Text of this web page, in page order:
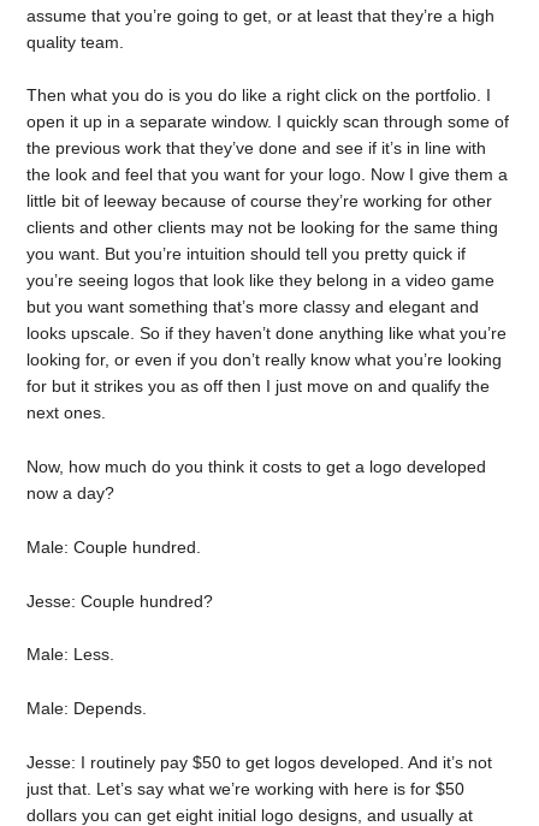
assume that you’re going to get, or at least that they’re a high
quality team.
Then what you do is you do like a right click on the portfolio. I
open it up in a separate window. I quickly scan through some of
the previous work that they’ve done and see if it’s in line with
the look and feel that you want for your logo. Now I give them a
little bit of leeway because of course they’re working for other
clients and other clients may not be looking for the same thing
you want. But you’re intuition should tell you pretty quick if
you’re seeing logos that look like they belong in a video game
but you want something that’s more classy and elegant and
looks upscale. So if they haven’t done anything like what you’re
looking for, or even if you don’t really know what you’re looking
for but it strikes you as off then I just move on and qualify the
next ones.
Now, how much do you think it costs to get a logo developed
now a day?
Male: Couple hundred.
Jesse: Couple hundred?
Male: Less.
Male: Depends.
Jesse: I routinely pay $50 to get logos developed. And it’s not
just that. Let’s say what we’re working with here is for $50
dollars you can get eight initial logo designs, and usually at